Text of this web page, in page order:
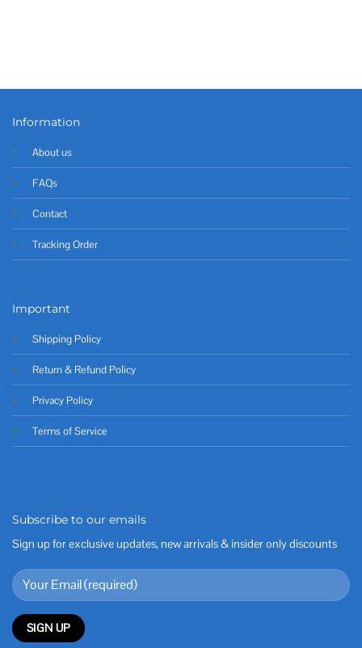
Information
About us
FAQs
Contact
Tracking Order
Important
Shipping Policy
Return & Refund Policy
Privacy Policy
Terms of Service
Subscribe to our emails
Sign up for exclusive updates, new arrivals & insider only discounts